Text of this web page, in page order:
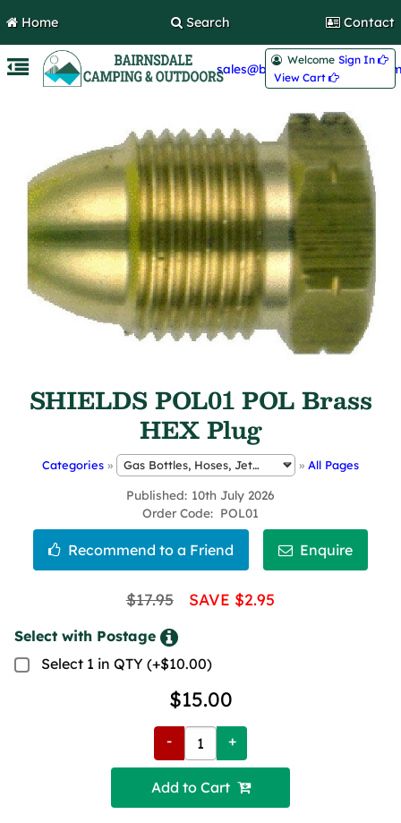
Home Search Contact
Welcome Sign In 
View Cart 
SHIELDS POL01 POL Brass
HEX Plug
Categories » » All Pages
Published 10th July 2026
Order Code
POL01
$17.95 SAVE $2.95
Select with Postage
Select 1 in QTY (+$10.00)
$15.00
- +
Add to Cart 